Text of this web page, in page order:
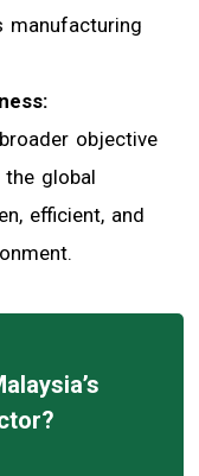
manufacturing
objective
global
efficient, and